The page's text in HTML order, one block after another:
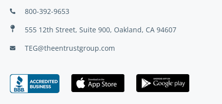
800-392-9653
555 12th Street, Suite 900, Oakland, CA 94607
TEG@theentrustgroup.com